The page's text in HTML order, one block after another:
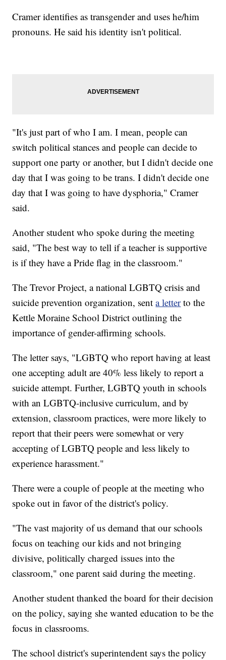
Cramer identifies as transgender and uses he/him
pronouns. He said his identity isn't political.
"It's just part of who I am. I mean, people can
switch political stances and people can decide to
support one party or another, but I didn't decide one
day that I was going to be trans. I didn't decide one
day that I was going to have dysphoria," Cramer
said.
Another student who spoke during the meeting
said, "The best way to tell if a teacher is supportive
is if they have a Pride flag in the classroom."
The Trevor Project, a national LGBTQ crisis and
suicide prevention organization, senta letterto the
Kettle Moraine School District outlining the
importance of gender-affirming schools.
The letter says, "LGBTQ who report having at least
one accepting adult are 40% less likely to report a
suicide attempt. Further, LGBTQ youth in schools
with an LGBTQ-inclusive curriculum, and by
extension, classroom practices, were more likely to
report that their peers were somewhat or very
accepting of LGBTQ people and less likely to
experience harassment."
There were a couple of people at the meeting who
spoke out in favor of the district's policy.
"The vast majority of us demand that our schools
focus on teaching our kids and not bringing
divisive, politically charged issues into the
classroom," one parent said during the meeting.
Another student thanked the board for their decision
on the policy, saying she wanted education to be the
focus in classrooms.
The school district's superintendent says the policy